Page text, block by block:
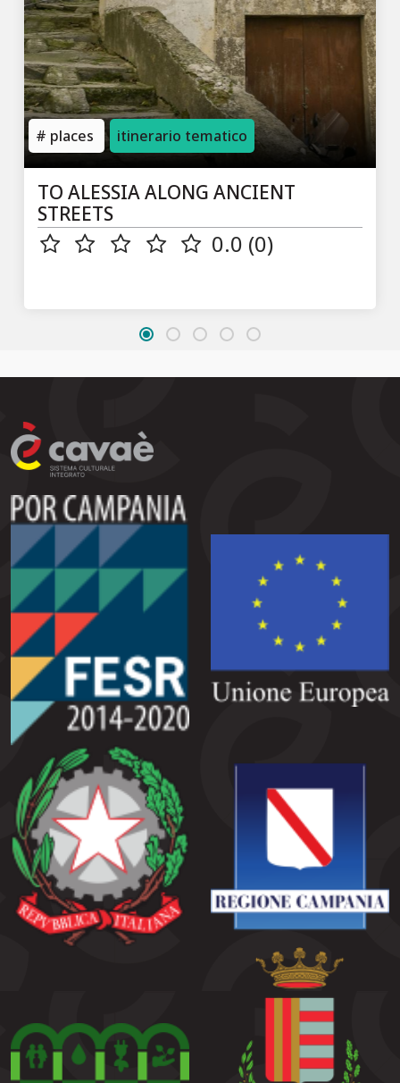
places itinerario tematico
TO ALESSIA ALONG ANCIENT
STREETS
0.0 (0)